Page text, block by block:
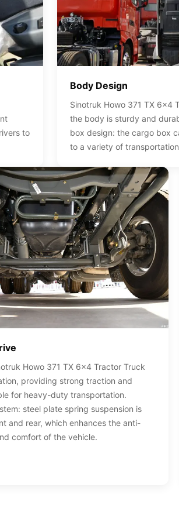
to
Body Design
Sinotruk Howo 371 TX 6x4
the body is sturdy and
box design: the cargo box
to a variety of
Howo 371 TX 6x4 Tractor Truck
providing strong traction and
for heavy-duty transportation.
steel plate spring suspension is
and rear, which enhances the anti-
comfort of the vehicle.